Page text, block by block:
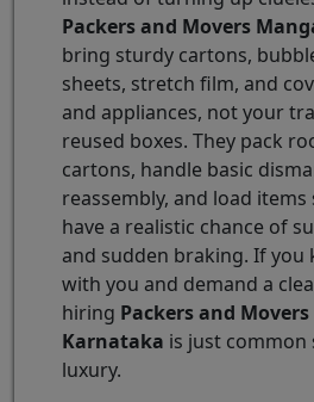
Packers and Movers
bring sturdy cartons,
sheets, stretch film, and
and appliances, not your
reused boxes. They pack
cartons, handle basic
reassembly, and load
have a realistic chance of
and sudden braking. If you
with you and demand a
hiring Packers and
Karnataka is just common
luxury.